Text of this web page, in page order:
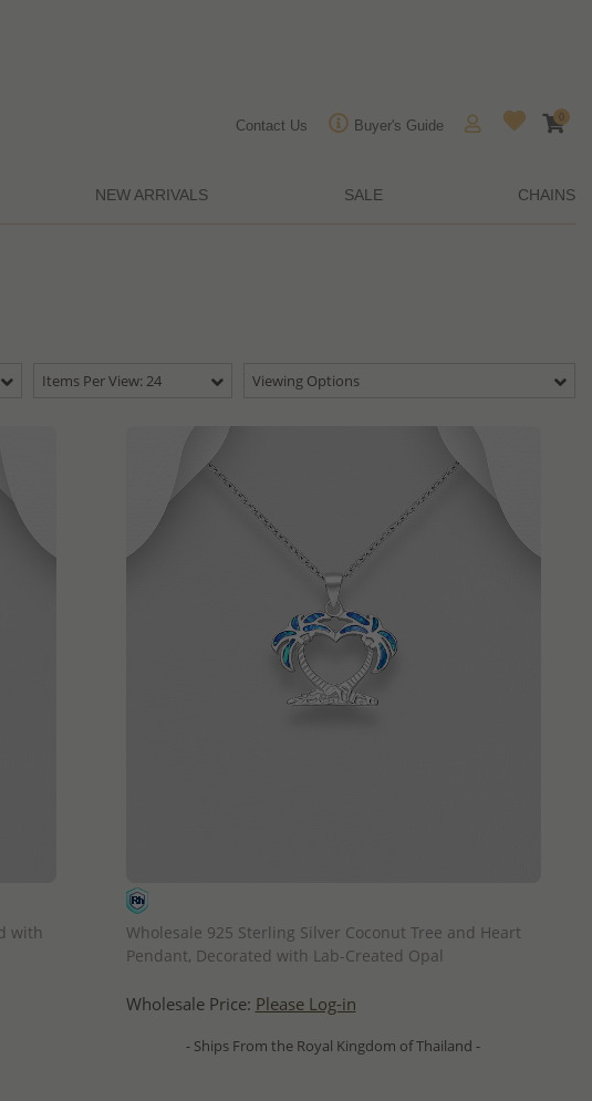
Contact Us Buyer's Guide
0
NEW ARRIVALS SALE CHAINS
Items Per View: 24 Viewing Options
with
Wholesale 925 Sterling Silver Coconut Tree and Heart
Pendant, Decorated with Lab-Created Opal
Wholesale Price: Please Log-in
- Ships From the Royal Kingdom of Thailand -